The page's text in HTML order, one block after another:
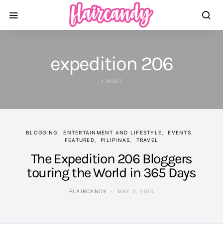
expedition 206
1 POST
BLOGGING ENTERTAINMENT AND LIFESTYLE
EVENTS
FEATURED
PILIPINAS TRAVEL
The Expedition 206 Bloggers
touring the World in 365 Days
FLAIRCANDY MAY 2, 2010